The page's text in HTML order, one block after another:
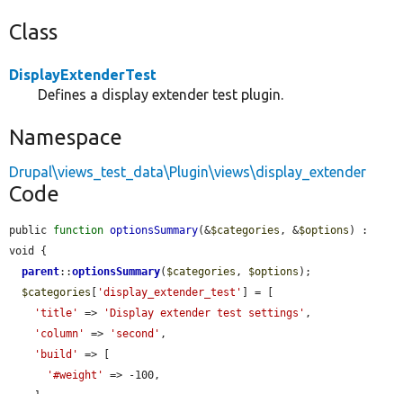
Class
DisplayExtenderTest
Defines a display extender test plugin.
Namespace
Drupal\views_test_data\Plugin\views\display_extender
Code
public function optionsSummary(&$categories , &$options ) :
void {
parent::optionsSummary( $categories , $options );
$categories [ 'display_extender_test' ] = [
'title'
=> 'Display extender test settings' ,
'column'
=> 'second' ,
'build'
=> [
'#weight'
=> -100,